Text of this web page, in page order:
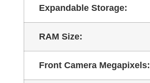
Expandable Storage:
RAM Size:
Front Camera Megapixels: